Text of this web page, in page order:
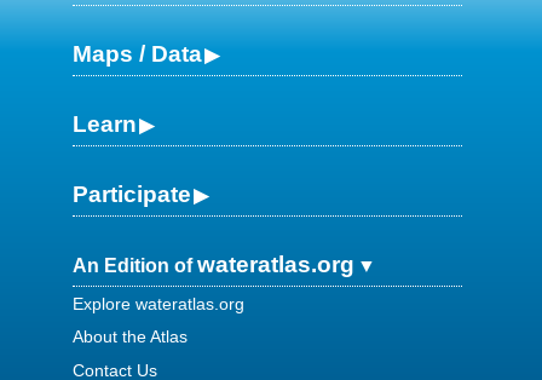
Maps / Data
Learn
Participate
An Edition ofwateratlas.org
Explore wateratlas.org
About the Atlas
Contact Us